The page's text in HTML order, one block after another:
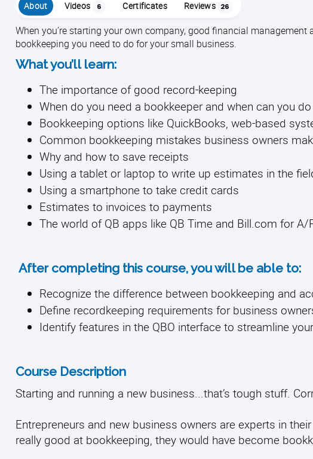
About Videos 6 Certificates Reviews 26
When you’re starting your own company, good financial
bookkeeping you need to do for your small business.
What you’ll learn:
The importance of good record-keeping
When do you need a bookkeeper and when can you
Bookkeeping options like QuickBooks, web-based
Common bookkeeping mistakes business owners
Why and how to save receipts
Using a tablet or laptop to write up estimates in the
Using a smartphone to take credit cards
Estimates to invoices to payments
The world of QB apps like QB Time and Bill.com for A/
After completing this course, you will be able to:
Recognize the difference between bookkeeping and
Define recordkeeping requirements for business
Identify features in the QBO interface to streamline
Course Description
Starting and running a new business...that’s tough stuff.
Entrepreneurs and new business owners are experts in
really good at bookkeeping, they would have become